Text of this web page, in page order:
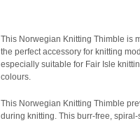
This Norwegian Knitting Thimble is
the perfect accessory for knitting
especially suitable for Fair Isle
colours.
This Norwegian Knitting Thimble
during knitting. This burr-free,